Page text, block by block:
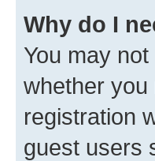
Why do I
You may
whether
registration
guest users